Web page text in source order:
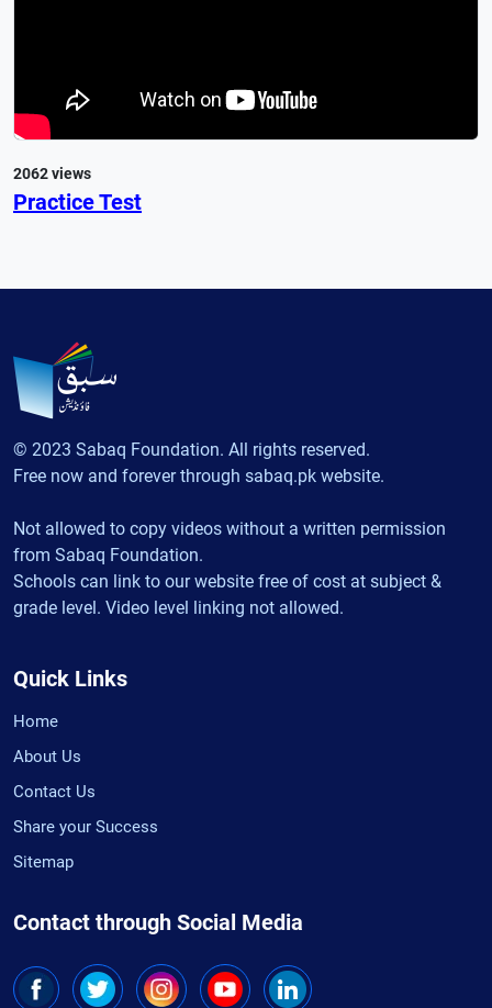
2062 views
Practice Test
© 2023 Sabaq Foundation. All rights reserved.
Free now and forever through sabaq.pk website.
Not allowed to copy videos without a written permission
from Sabaq Foundation.
Schools can link to our website free of cost at subject &
grade level. Video level linking not allowed.
Quick Links
Home
About Us
Contact Us
Share your Success
Sitemap
Contact through Social Media